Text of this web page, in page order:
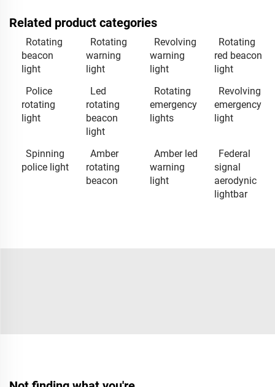
Related product categories
Rotating
beacon
light
Rotating
warning
light
Revolving
warning
light
Rotating
red beacon
light
Police
rotating
light
Led
rotating
beacon
light
Rotating
emergency
lights
Revolving
emergency
light
Spinning
police light
Amber
rotating
beacon
Amber led
warning
light
Federal
signal
aerodynic
lightbar